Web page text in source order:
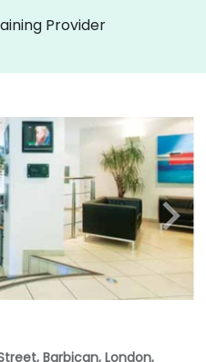
Provider
Barbican, London,